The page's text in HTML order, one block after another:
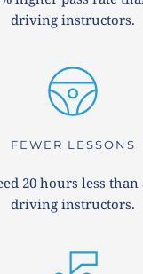
driving instructors.
FEWER LESSONS
20 hours less than
driving instructors.